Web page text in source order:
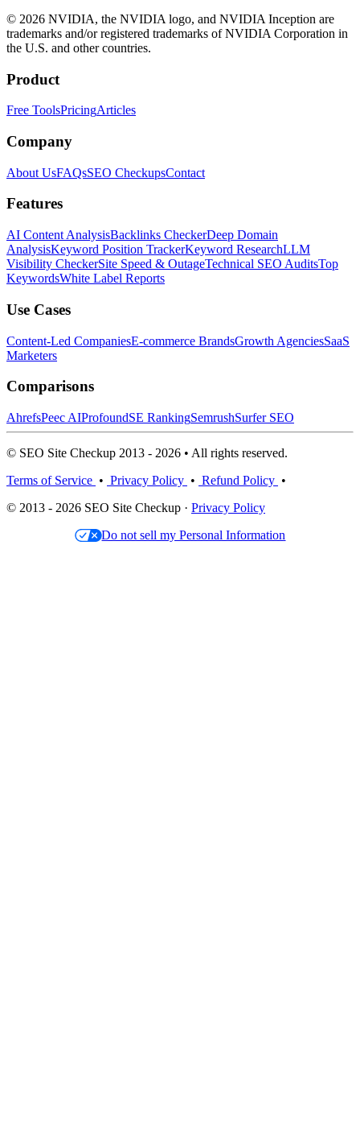
© 2026 NVIDIA, the NVIDIA logo, and NVIDIA Inception are
trademarks and/or registered trademarks of NVIDIA Corporation in
the U.S. and other countries.
Product
Free ToolsPricingArticles
Company
About UsFAQsSEO CheckupsContact
Features
AI Content AnalysisBacklinks CheckerDeep Domain
AnalysisKeyword Position TrackerKeyword ResearchLLM
Visibility CheckerSite Speed & OutageTechnical SEO AuditsTop
KeywordsWhite Label Reports
Use Cases
Content-Led CompaniesE-commerce BrandsGrowth AgenciesSaaS
Marketers
Comparisons
AhrefsPeec AIProfoundSE RankingSemrushSurfer SEO
© SEO Site Checkup 2013 - 2026 • All rights reserved.
Terms of Service • Privacy Policy • Refund Policy •
© 2013 - 2026 SEO Site Checkup · Privacy Policy
Do not sell my Personal Information